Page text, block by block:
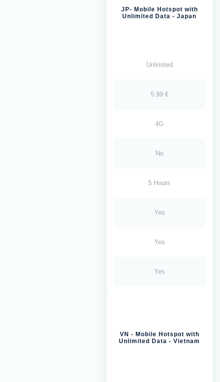
JP- Mobile Hotspot with
Unlimited Data - Japan
Unlimited
5.99 €
4G
No
5 Hours
Yes
Yes
Yes
VN - Mobile Hotspot with
Unlimited Data - Vietnam